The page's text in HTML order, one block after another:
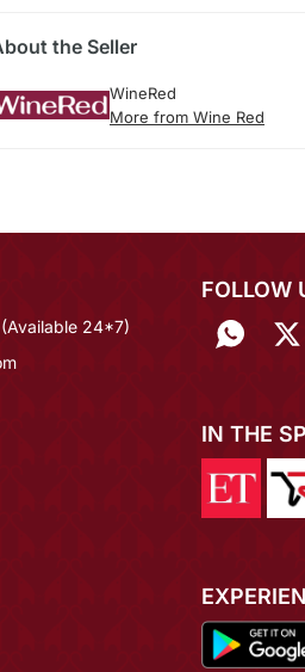
the Seller
WineRed
More from Wine Red
24*7)
FOLLOW
IN THE